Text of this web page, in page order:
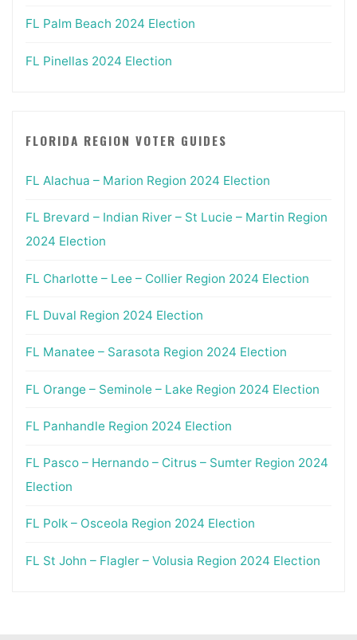
FL Palm Beach 2024 Election
FL Pinellas 2024 Election
FLORIDA REGION VOTER GUIDES
FL Alachua – Marion Region 2024 Election
FL Brevard – Indian River – St Lucie – Martin Region
2024 Election
FL Charlotte – Lee – Collier Region 2024 Election
FL Duval Region 2024 Election
FL Manatee – Sarasota Region 2024 Election
FL Orange – Seminole – Lake Region 2024 Election
FL Panhandle Region 2024 Election
FL Pasco – Hernando – Citrus – Sumter Region 2024
Election
FL Polk – Osceola Region 2024 Election
FL St John – Flagler – Volusia Region 2024 Election